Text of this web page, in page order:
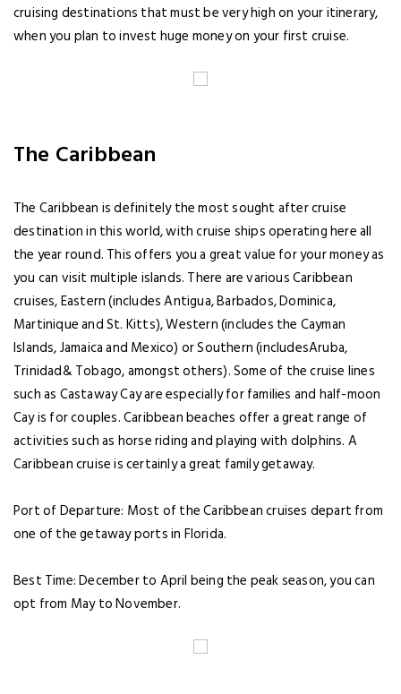
cruising destinations that must be very high on your itinerary,
when you plan to invest huge money on your first cruise.
The Caribbean
The Caribbean is definitely the most sought after cruise
destination in this world, with cruise ships operating here all
the year round. This offers you a great value for your money as
you can visit multiple islands. There are various Caribbean
cruises, Eastern (includes Antigua, Barbados, Dominica,
Martinique and St. Kitts), Western (includes the Cayman
Islands, Jamaica and Mexico) or Southern (includesAruba,
Trinidad& Tobago, amongst others). Some of the cruise lines
such as Castaway Cay are especially for families and half-moon
Cay is for couples. Caribbean beaches offer a great range of
activities such as horse riding and playing with dolphins. A
Caribbean cruise is certainly a great family getaway.
Port of Departure: Most of the Caribbean cruises depart from
one of the getaway ports in Florida.
Best Time: December to April being the peak season, you can
opt from May to November.